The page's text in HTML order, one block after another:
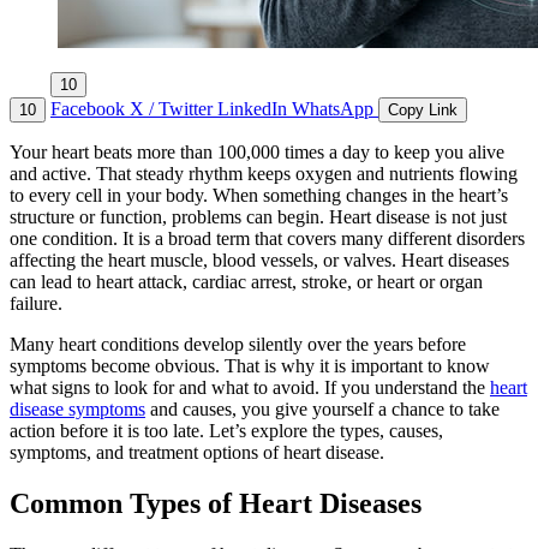
10
10
Facebook X / TwitterLinkedIn WhatsApp Copy Link
Your heart beats more than 100,000 times a day to keep you alive
and active. That steady rhythm keeps oxygen and nutrients flowing
to every cell in your body. When something changes in the heart’s
structure or function, problems can begin. Heart disease is not just
one condition. It is a broad term that covers many different disorders
affecting the heart muscle, blood vessels, or valves. Heart diseases
can lead to heart attack, cardiac arrest, stroke, or heart or organ
failure.
Many heart conditions develop silently over the years before
symptoms become obvious. That is why it is important to know
what signs to look for and what to avoid. If you understand the heart
disease symptoms and causes, you give yourself a chance to take
action before it is too late. Let’s explore the types, causes,
symptoms, and treatment options of heart disease.
Common Types of Heart Diseases